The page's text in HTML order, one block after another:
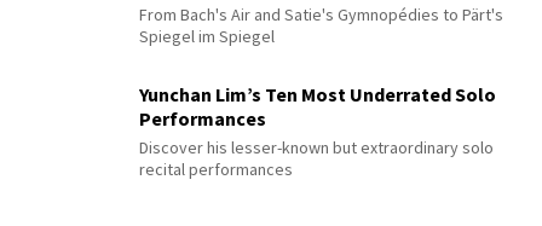
From Bach's Air and Satie's Gymnopédies to Pärt's
Spiegel im Spiegel
Yunchan Lim’s Ten Most Underrated Solo
Performances
Discover his lesser-known but extraordinary solo
recital performances